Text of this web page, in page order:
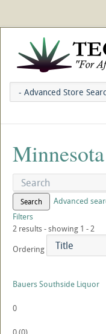
Minnesota
Search
Advanced
Filters
2 results - showing 1 - 2
Ordering
Bauers Southside Liquor
0